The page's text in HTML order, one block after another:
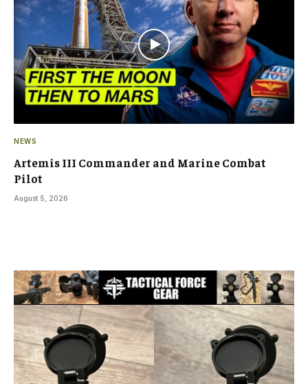
NEWS
Artemis III Commander and Marine Combat
Pilot
August 5, 2026